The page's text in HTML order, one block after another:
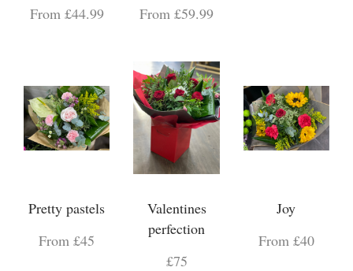
From £44.99
From £59.99
Pretty pastels
From £45
Valentines
perfection
£75
Joy
From £40